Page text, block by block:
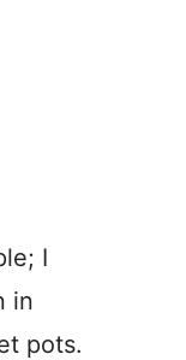
I
in
pots.